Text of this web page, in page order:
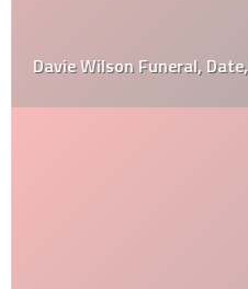
Davie Wilson Funeral,